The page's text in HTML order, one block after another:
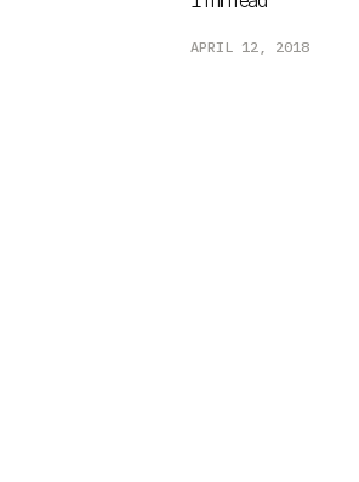
APRIL 12, 2018